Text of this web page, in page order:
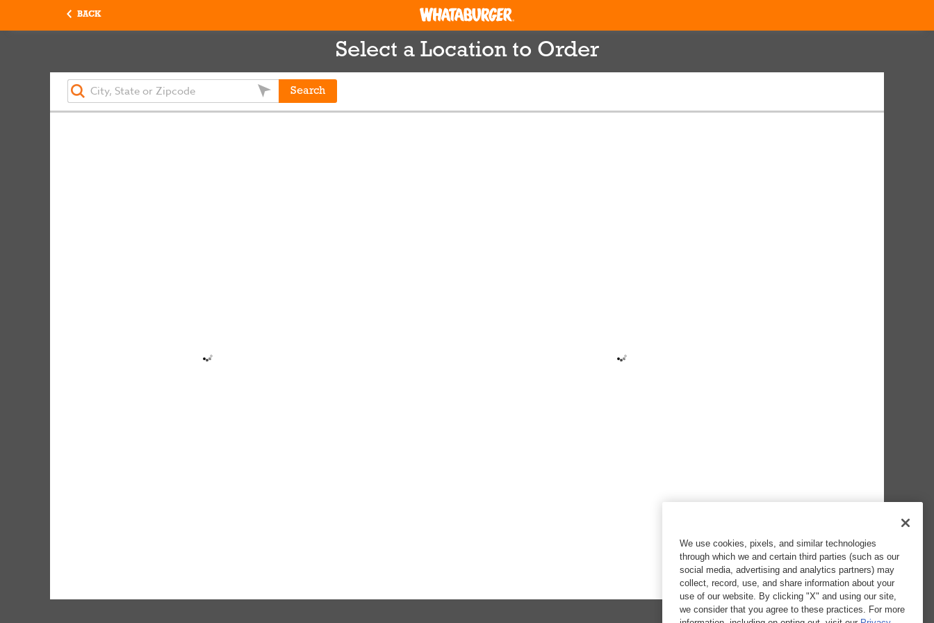
BACK
Select a Location to Order
Search
We use cookies, pixels, and similar technologies
through which we and certain third parties (such as our
social media, advertising and analytics partners) may
collect, record, use, and share information about your
use of our website. By clicking "X" and using our site,
we consider that you agree to these practices. For more